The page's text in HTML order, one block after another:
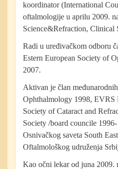
koordinator (International
oftalmologije u aprilu 2009.
Science&Refraction, Clinical
Radi u uređivačkom odboru
Estern European Society of
2007.
Aktivan je član
Ophthalmology 1998, EVRS
Society of Cataract and
Society /board councile
Osnivačkog saveta South
Oftalmološkog udruženja
Kao očni lekar od juna 2009.